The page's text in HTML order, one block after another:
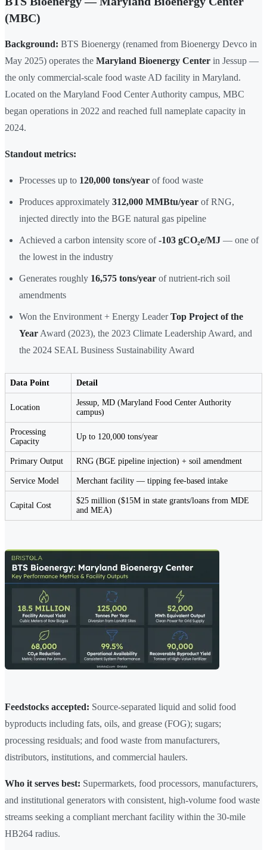
(MBC)
Background: BTS Bioenergy (renamed from Bioenergy Devco in
May 2025) operates the Maryland Bioenergy Center in Jessup —
the only commercial-scale food waste AD facility in Maryland.
Located on the Maryland Food Center Authority campus, MBC
began operations in 2022 and reached full nameplate capacity in
2024.
Standout metrics:
Processes up to 120,000 tons/year of food waste
Produces approximately 312,000 MMBtu/year of RNG,
injected directly into the BGE natural gas pipeline
Achieved a carbon intensity score of-103 gCO₂e/MJ — one of
the lowest in the industry
Generates roughly 16,575 tons/year of nutrient-rich soil
amendments
Won the Environment + Energy LeaderTop Project of the
Year Award (2023), the 2023 Climate Leadership Award, and
the 2024 SEAL Business Sustainability Award
Data Point Detail
Location
Jessup, MD (Maryland Food Center Authority
campus)
Processing
Capacity
Up to 120,000 tons/year
Primary Output RNG (BGE pipeline injection) + soil amendment
Service Model Merchant facility — tipping fee-based intake
Capital Cost
$25 million ($15M in state grants/loans from MDE
and MEA)
Feedstocks accepted: Source-separated liquid and solid food
byproducts including fats, oils, and grease (FOG); sugars;
processing residuals; and food waste from manufacturers,
distributors, institutions, and commercial haulers.
Who it serves best: Supermarkets, food processors, manufacturers,
and institutional generators with consistent, high-volume food waste
streams seeking a compliant merchant facility within the 30-mile
HB264 radius.